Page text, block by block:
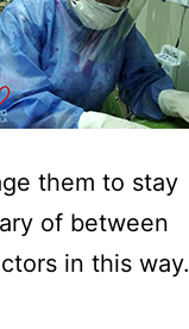
them to stay
of between
in this way.